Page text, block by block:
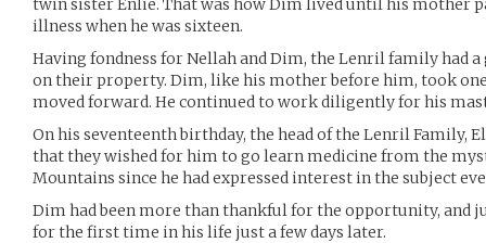
twin sister Enlie. That was how Dim lived until his mother
illness when he was sixteen.
Having fondness for Nellah and Dim, the Lenril family had
on their property. Dim, like his mother before him, took
moved forward. He continued to work diligently for his
On his seventeenth birthday, the head of the Lenril Family,
that they wished for him to go learn medicine from the
Mountains since he had expressed interest in the subject
Dim had been more than thankful for the opportunity, and
for the first time in his life just a few days later.